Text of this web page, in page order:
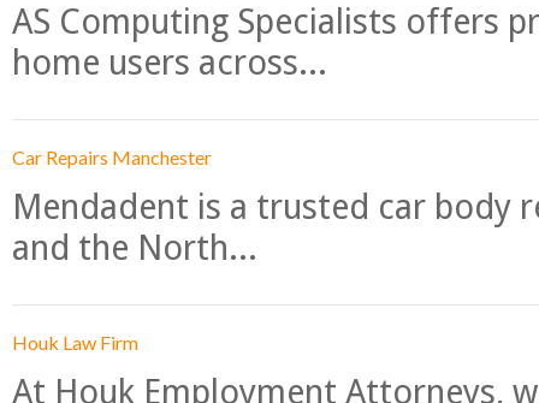
AS Computing Specialists offers
home users across...
Car Repairs Manchester
Mendadent is a trusted car body
and the North...
Houk Law Firm
At Houk Employment Attorneys,